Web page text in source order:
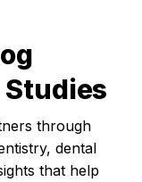
through
dental
that help